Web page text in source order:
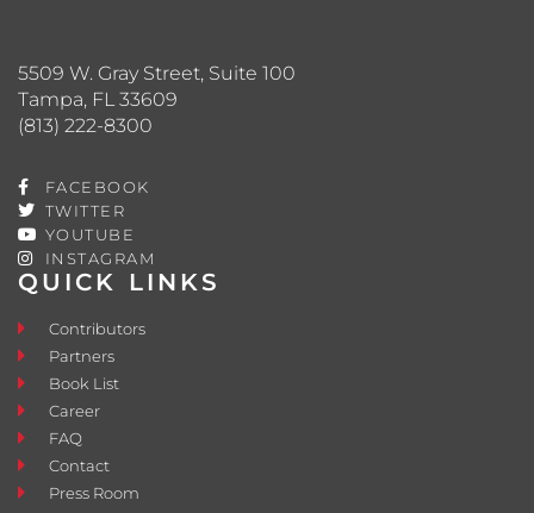
QUICK LINKS
Contributors
Partners
Book List
Career
FAQ
Contact
Press Room
5509 W. Gray Street, Suite 100
Tampa, FL 33609
(813) 222-8300
FACEBOOK
TWITTER
YOUTUBE
INSTAGRAM